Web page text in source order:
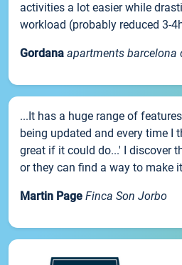
activities a lot easier while
workload (probably reduced 3-
Gordana apartments barcelona
...It has a huge range of
being updated and every time I
great if it could do...' I discover
or they can find a way to make
Martin Page Finca Son Jorbo